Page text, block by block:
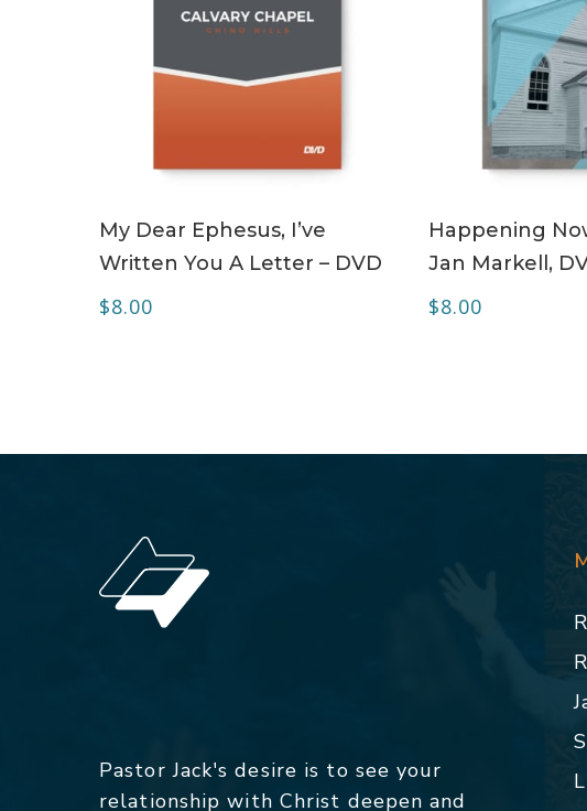
My Dear Ephesus, I’ve
Written You A Letter – DVD
$8.00
Happening
Jan Markell,
$8.00
Pastor Jack's desire is to see your
relationship with Christ deepen and